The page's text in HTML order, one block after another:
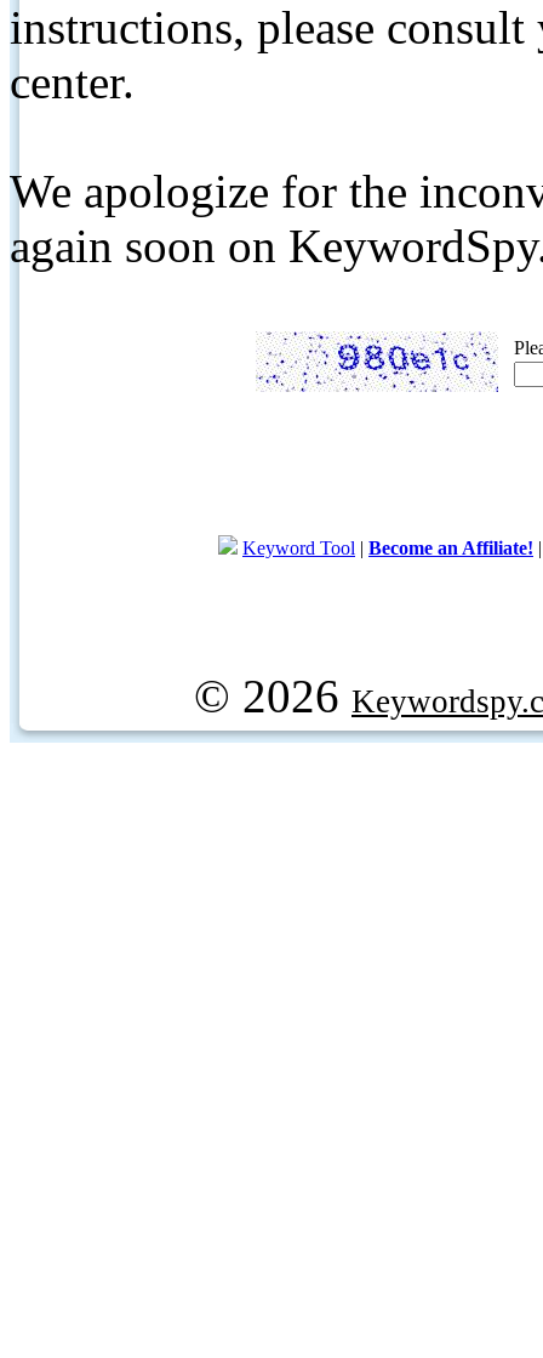
instructions, please
center.
We apologize for the
again soon on
Keyword Tool | Become an Affiliate!
© 2026